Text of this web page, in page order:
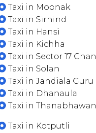
Taxi in Moonak
Taxi in Sirhind
Taxi in Hansi
Taxi in Kichha
Taxi in Sector 17
Taxi in Solan
Taxi in Jandiala Guru
Taxi in Dhanaula
Taxi in Thanabhawan
Taxi in Kotputli